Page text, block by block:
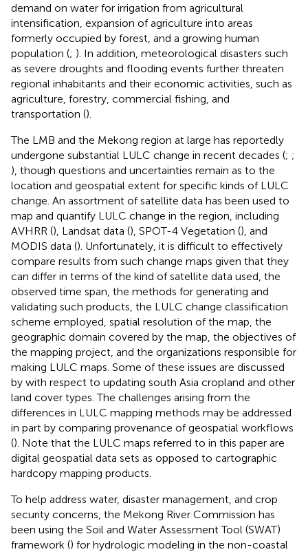
demand on water for irrigation from agricultural
intensification, expansion of agriculture into areas
formerly occupied by forest, and a growing human
population (; ). In addition, meteorological disasters such
as severe droughts and flooding events further threaten
regional inhabitants and their economic activities, such as
agriculture, forestry, commercial fishing, and
transportation ().
The LMB and the Mekong region at large has reportedly
undergone substantial LULC change in recent decades (; ;
), though questions and uncertainties remain as to the
location and geospatial extent for specific kinds of LULC
change. An assortment of satellite data has been used to
map and quantify LULC change in the region, including
AVHRR (), Landsat data (), SPOT-4 Vegetation (), and
MODIS data (). Unfortunately, it is difficult to effectively
compare results from such change maps given that they
can differ in terms of the kind of satellite data used, the
observed time span, the methods for generating and
validating such products, the LULC change classification
scheme employed, spatial resolution of the map, the
geographic domain covered by the map, the objectives of
the mapping project, and the organizations responsible for
making LULC maps. Some of these issues are discussed
by with respect to updating south Asia cropland and other
land cover types. The challenges arising from the
differences in LULC mapping methods may be addressed
in part by comparing provenance of geospatial workflows
(). Note that the LULC maps referred to in this paper are
digital geospatial data sets as opposed to cartographic
hardcopy mapping products.
To help address water, disaster management, and crop
security concerns, the Mekong River Commission has
been using the Soil and Water Assessment Tool (SWAT)
framework () for hydrologic modeling in the non-coastal